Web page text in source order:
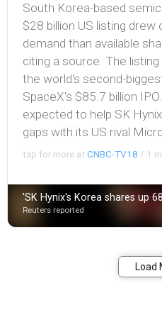
South Korea-based
$28 billion US listing
demand than available
citing a source. The
the world's second-
SpaceX's $85.7 billion
expected to help SK
gaps with its US rival
tap for more atCNBC-TV18 / 1
'SK Hynix's Korea shares up
Reuters reported
Load